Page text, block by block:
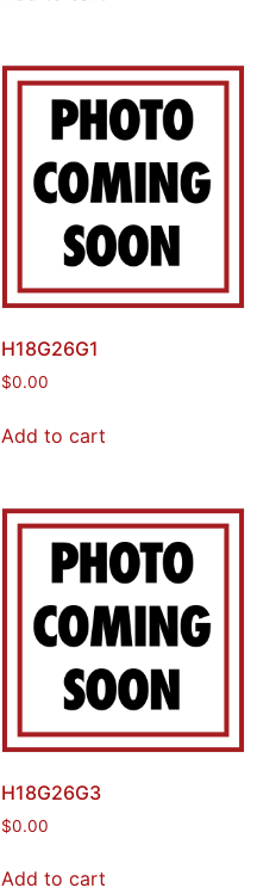
H18G26G1
$0.00
Add to cart
H18G26G3
$0.00
Add to cart